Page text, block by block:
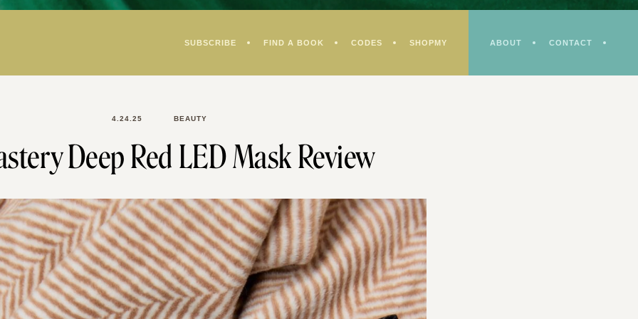
SUBSCRIBE FIND A BOOK CODES SHOPMY ABOUT CONTACT
4.24.25 BEAUTY
Deep Red LED Mask Review